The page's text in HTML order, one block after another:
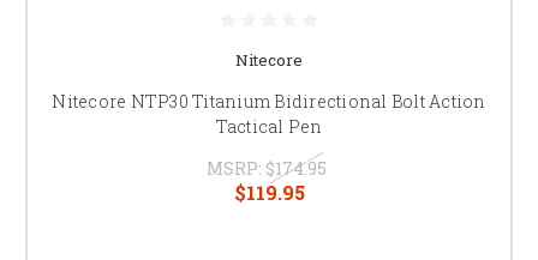
Nitecore
Nitecore NTP30 Titanium Bidirectional Bolt Action
Tactical Pen
MSRP: $174.95
$119.95